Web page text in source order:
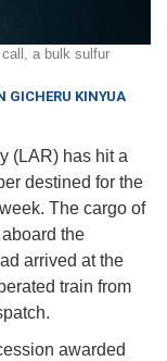
a bulk sulfur
GICHERU KINYUA
(LAR) has hit a
destined for the
The cargo of
the
arrived at the
train from
awarded